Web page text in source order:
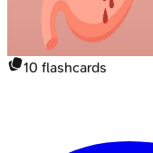
10 flashcards